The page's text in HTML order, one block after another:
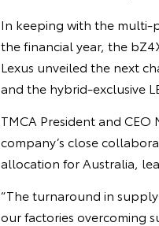
In keeping with the multi-
the financial year, the
Lexus unveiled the next
and the hybrid-exclusive
TMCA President and
company’s close
allocation for Australia,
“The turnaround in
our factories overcoming